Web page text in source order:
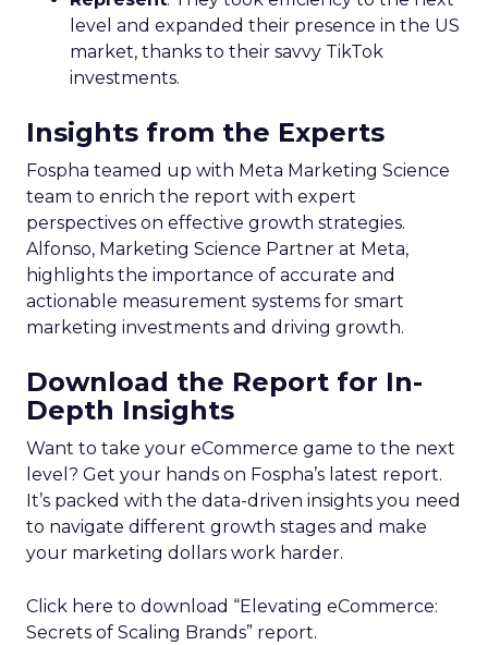
level and expanded their presence in the US
market, thanks to their savvy TikTok
investments.
Insights from the Experts
Fospha teamed up with Meta Marketing Science
team to enrich the report with expert
perspectives on effective growth strategies.
Alfonso, Marketing Science Partner at Meta,
highlights the importance of accurate and
actionable measurement systems for smart
marketing investments and driving growth.
Download the Report for In-
Depth Insights
Want to take your eCommerce game to the next
level? Get your hands on Fospha’s latest report.
It’s packed with the data-driven insights you need
to navigate different growth stages and make
your marketing dollars work harder.
Click here to download “Elevating eCommerce:
Secrets of Scaling Brands” report.